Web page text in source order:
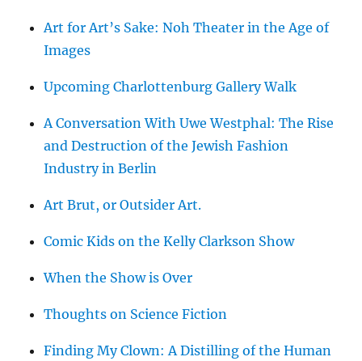
Art for Art’s Sake: Noh Theater in the Age of
Images
Upcoming Charlottenburg Gallery Walk
A Conversation With Uwe Westphal: The Rise
and Destruction of the Jewish Fashion
Industry in Berlin
Art Brut, or Outsider Art.
Comic Kids on the Kelly Clarkson Show
When the Show is Over
Thoughts on Science Fiction
Finding My Clown: A Distilling of the Human